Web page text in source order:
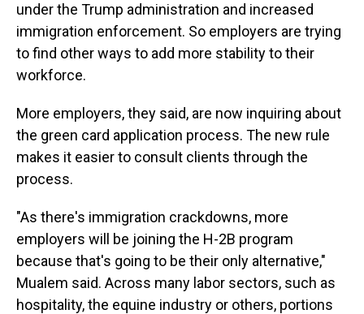
under the Trump administration and increased
immigration enforcement. So employers are trying
to find other ways to add more stability to their
workforce.
More employers, they said, are now inquiring about
the green card application process. The new rule
makes it easier to consult clients through the
process.
"As there's immigration crackdowns, more
employers will be joining the H-2B program
because that's going to be their only alternative,"
Mualem said. Across many labor sectors, such as
hospitality, the equine industry or others, portions